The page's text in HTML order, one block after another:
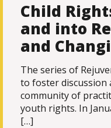
Child
and into
and
The series of
to foster discussion
community of
youth rights. In
[…]